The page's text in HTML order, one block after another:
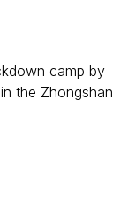
camp by
the Zhongshan